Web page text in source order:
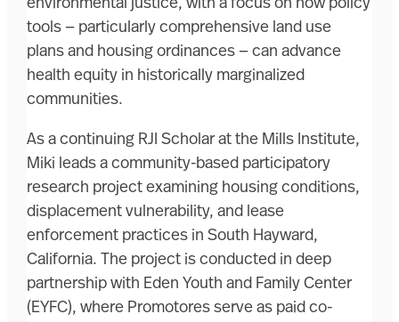
environmental justice, with a focus on how policy
tools — particularly comprehensive land use
plans and housing ordinances — can advance
health equity in historically marginalized
communities.
As a continuing RJI Scholar at the Mills Institute,
Miki leads a community-based participatory
research project examining housing conditions,
displacement vulnerability, and lease
enforcement practices in South Hayward,
California. The project is conducted in deep
partnership with Eden Youth and Family Center
(EYFC), where Promotores serve as paid co-